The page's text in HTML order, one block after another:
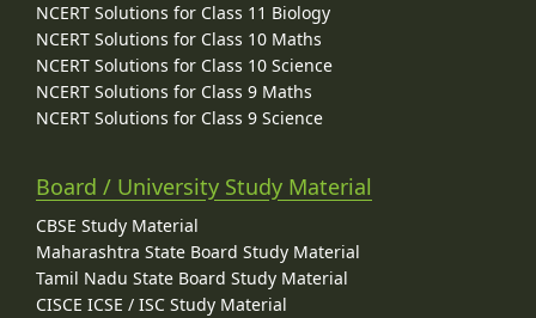
NCERT Solutions for Class 11 Biology
NCERT Solutions for Class 10 Maths
NCERT Solutions for Class 10 Science
NCERT Solutions for Class 9 Maths
NCERT Solutions for Class 9 Science
Board / University Study Material
CBSE Study Material
Maharashtra State Board Study Material
Tamil Nadu State Board Study Material
CISCE ICSE / ISC Study Material